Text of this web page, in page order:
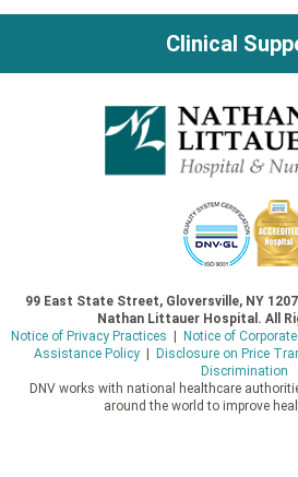
Clinical
99 East State Street, Gloversville, NY
Nathan Littauer Hospital. All
Notice of Privacy Practices | Notice of
Assistance Policy| Disclosure on Price
Discrimination
DNV works with national healthcare
around the world to improve